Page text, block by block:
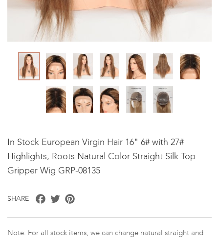
In Stock European Virgin Hair 16" 6# with 27#
Highlights, Roots Natural Color Straight Silk Top
Gripper Wig GRP-08135
SHARE Facebook
Twitter
Note: For all stock items, we can change natural straight and